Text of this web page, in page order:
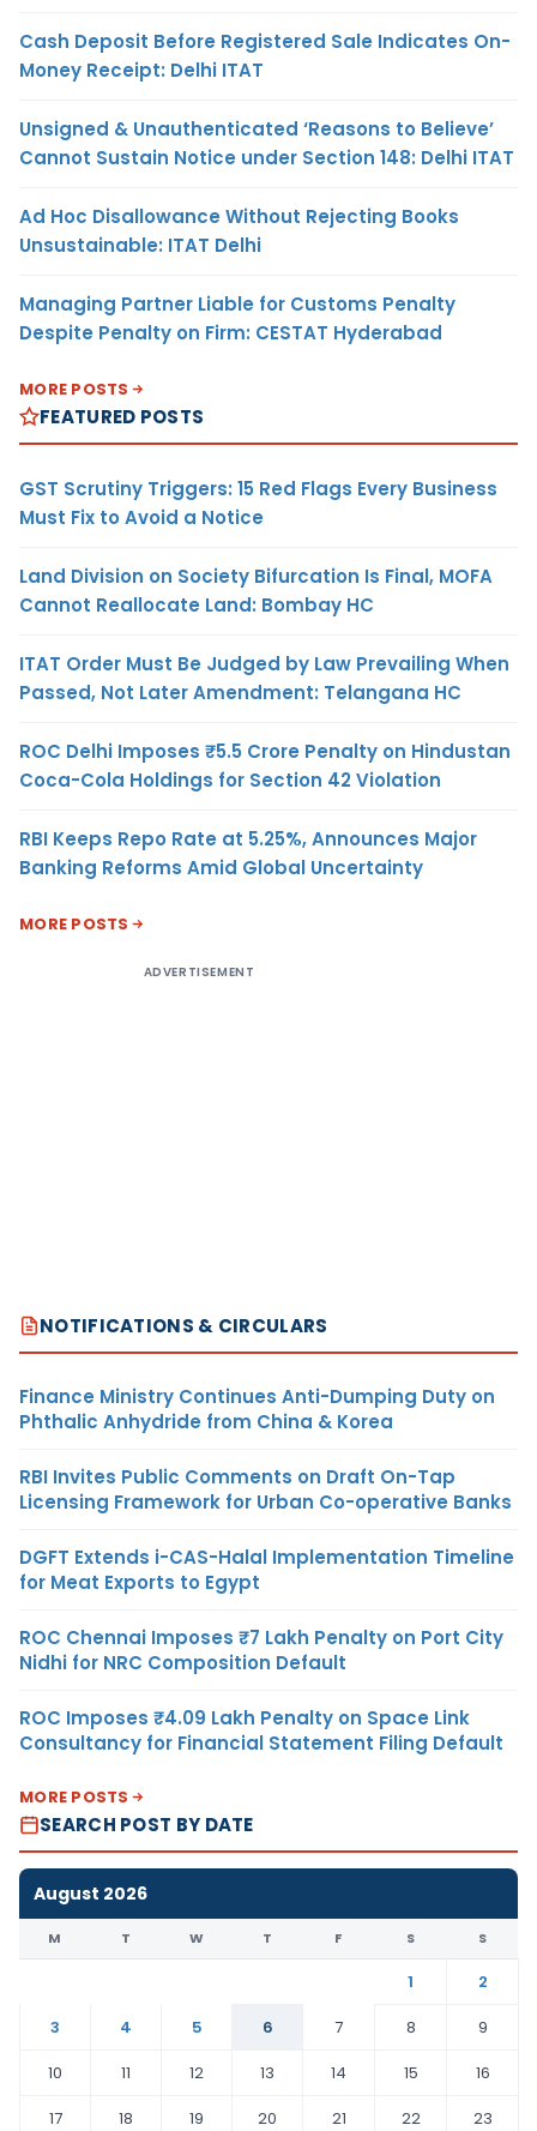
Cash Deposit Before Registered Sale Indicates On-
Money Receipt: Delhi ITAT
Unsigned & Unauthenticated ‘Reasons to Believe’
Cannot Sustain Notice under Section 148: Delhi ITAT
Ad Hoc Disallowance Without Rejecting Books
Unsustainable: ITAT Delhi
Managing Partner Liable for Customs Penalty
Despite Penalty on Firm: CESTAT Hyderabad
MORE POSTS
FEATURED POSTS
GST Scrutiny Triggers: 15 Red Flags Every Business
Must Fix to Avoid a Notice
Land Division on Society Bifurcation Is Final, MOFA
Cannot Reallocate Land: Bombay HC
ITAT Order Must Be Judged by Law Prevailing When
Passed, Not Later Amendment: Telangana HC
ROC Delhi Imposes ₹5.5 Crore Penalty on Hindustan
Coca-Cola Holdings for Section 42 Violation
RBI Keeps Repo Rate at 5.25%, Announces Major
Banking Reforms Amid Global Uncertainty
MORE POSTS
ADVERTISEMENT
NOTIFICATIONS & CIRCULARS
Finance Ministry Continues Anti-Dumping Duty on
Phthalic Anhydride from China & Korea
RBI Invites Public Comments on Draft On-Tap
Licensing Framework for Urban Co-operative Banks
DGFT Extends i-CAS-Halal Implementation Timeline
for Meat Exports to Egypt
ROC Chennai Imposes ₹7 Lakh Penalty on Port City
Nidhi for NRC Composition Default
ROC Imposes ₹4.09 Lakh Penalty on Space Link
Consultancy for Financial Statement Filing Default
MORE POSTS
SEARCH POST BY DATE
August 2026
M T W T F S S
1
2
3
4 5 6 7 8
9
10
11 12 13 14 15
16
17
18 19 20 21 22
23